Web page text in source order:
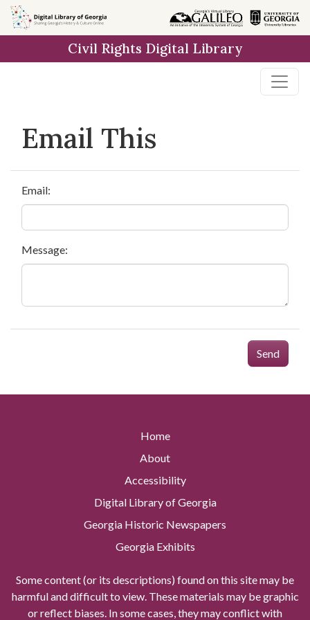
Skip to
main
Civil Rights Digital Library
Email This
Email:
Message:
Send
Home
About
Accessibility
Digital Library of Georgia
Georgia Historic Newspapers
Georgia Exhibits
Some content (or its descriptions) found on this site may be
harmful and difficult to view. These materials may be graphic
or reflect biases. In some cases, they may conflict with